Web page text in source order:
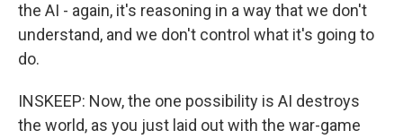
the AI - again, it's reasoning in a way that we don't
understand, and we don't control what it's going to
do.
INSKEEP: Now, the one possibility is AI destroys
the world, as you just laid out with the war-game